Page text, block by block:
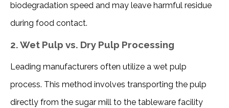
biodegradation speed and may leave harmful residue
during food contact.
2. Wet Pulp vs. Dry Pulp Processing
Leading manufacturers often utilize a wet pulp
process. This method involves transporting the pulp
directly from the sugar mill to the tableware facility